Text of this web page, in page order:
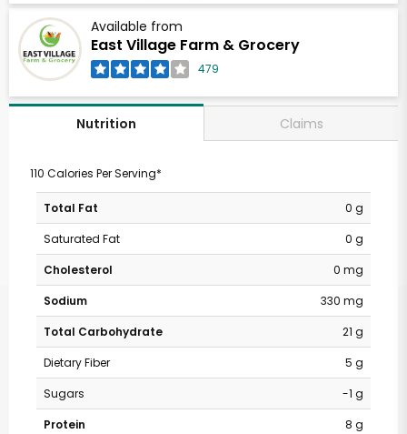
Available from
East Village Farm & Grocery
479
Nutrition Claims
110 Calories Per Serving*
Total Fat
0 g
Saturated Fat
0 g
Cholesterol
0 mg
Sodium
330 mg
Total Carbohydrate
21 g
Dietary Fiber
5 g
Sugars
-1 g
Protein
8 g